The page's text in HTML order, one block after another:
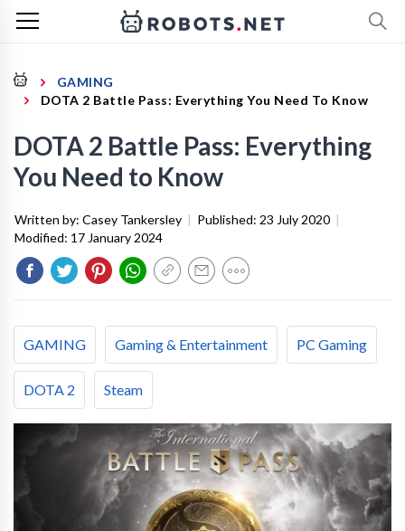
GAMING
DOTA 2 Battle Pass: Everything You Need To Know
DOTA 2 Battle Pass: Everything
You Need to Know
Written by: Casey Tankersley | Published: 23 July 2020 |
Modified: 17 January 2024
GAMING Gaming & Entertainment PC Gaming
DOTA 2 Steam